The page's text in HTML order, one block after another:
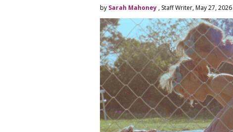
by Sarah Mahoney , Staff Writer, May 27, 2026